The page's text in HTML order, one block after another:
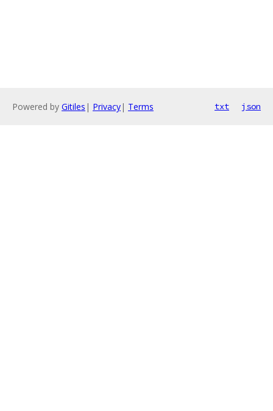
Powered by Gitiles | Privacy| Terms txt json